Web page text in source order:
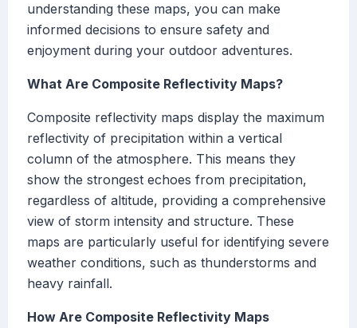
understanding these maps, you can make
informed decisions to ensure safety and
enjoyment during your outdoor adventures.
What Are Composite Reflectivity Maps?
Composite reflectivity maps display the maximum
reflectivity of precipitation within a vertical
column of the atmosphere. This means they
show the strongest echoes from precipitation,
regardless of altitude, providing a comprehensive
view of storm intensity and structure. These
maps are particularly useful for identifying severe
weather conditions, such as thunderstorms and
heavy rainfall.
How Are Composite Reflectivity Maps